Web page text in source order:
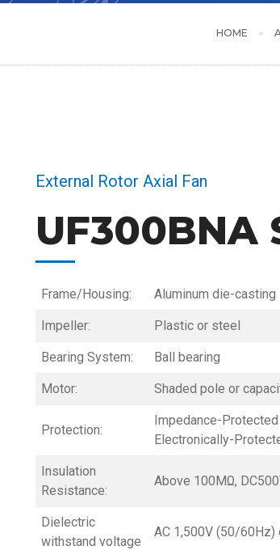
HOME
External Rotor Axial Fan
UF300BNA
Frame/Housing: Aluminum die-casting
Impeller: Plastic or steel
Bearing System: Ball bearing
Motor: Shaded pole or
Protection:
Impedance-
Electronically-
Insulation
Resistance:
Above 100MΩ,
Dielectric
withstand voltage
AC 1,500V (50/60Hz)